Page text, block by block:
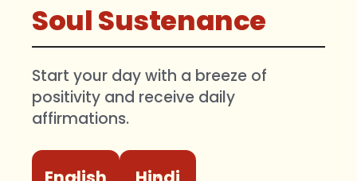
Soul Sustenance
Start your day with a breeze of
positivity and receive daily
affirmations.